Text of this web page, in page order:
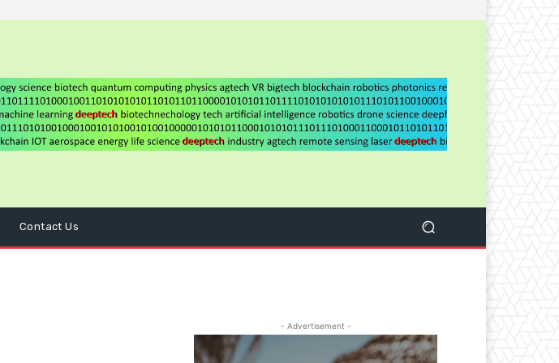
Contact Us
- Advertisement -